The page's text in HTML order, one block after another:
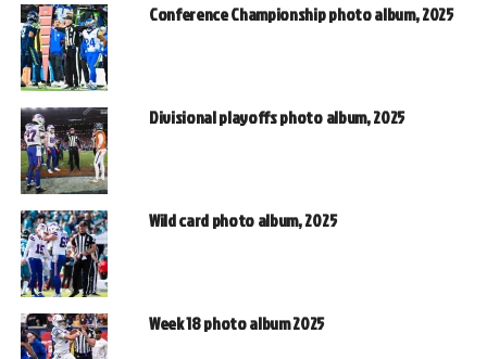
Conference Championship photo album, 2025
Divisional playoffs photo album, 2025
Wild card photo album, 2025
Week 18 photo album 2025